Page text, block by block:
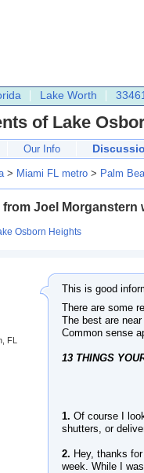
Lake Worth 33461
of Lake
Our Info
> Miami FL metro > Palm
from Joel Morganstern
Osborn Heights
FL
This is good
There are some
The best are near
Common sense
13 THINGS
1. Of course I
shutters, or
2. Hey, thanks
week. While I